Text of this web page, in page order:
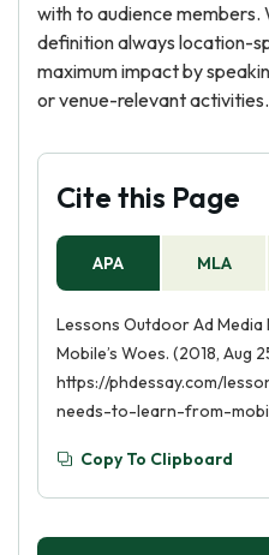
with to audience members.
definition always location-
maximum impact by
or venue-relevant activities.
Cite this Page
APA MLA
Lessons Outdoor Ad
Mobile’s Woes. (2018, Aug
https://phdessay.com/
needs-to-learn-from-
Copy To Clipboard